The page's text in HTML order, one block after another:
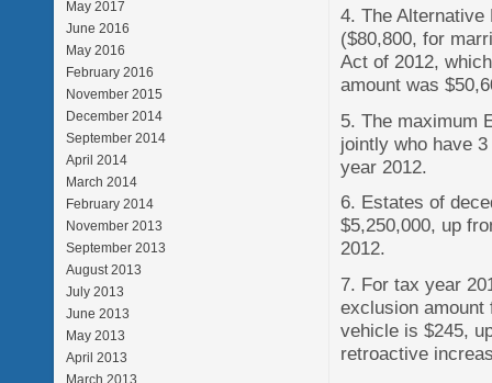
May 2017
June 2016
May 2016
February 2016
November 2015
December 2014
September 2014
April 2014
March 2014
February 2014
November 2013
September 2013
August 2013
July 2013
June 2013
May 2013
April 2013
March 2013
4. The Alternative
($80,800, for
Act of 2012,
amount was
5. The maximum
jointly who have
year 2012.
6. Estates of
$5,250,000, up
2012.
7. For tax year
exclusion amount
vehicle is $245,
retroactive